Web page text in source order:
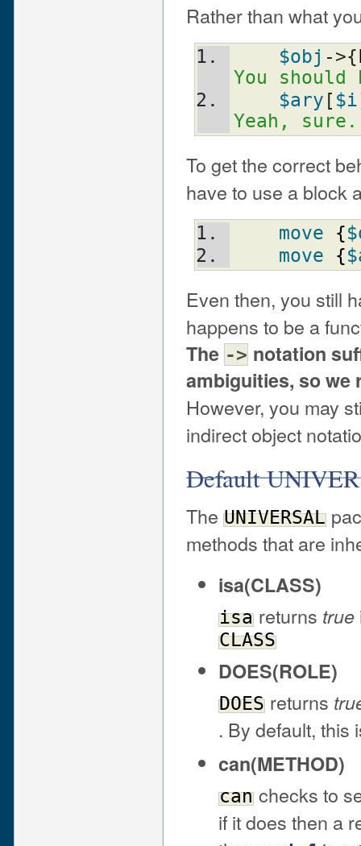
Rather than what
$obj ->{
You
$ary [ $i
Yeah, sure.
To get the correct
have to use a block
move {
move
{
Even then, you still
happens to be a
The -> notation
ambiguities, so we
However, you may
indirect object
Default
The UNIVERSAL
methods that are
isa(CLASS)
isa returns true
CLASS
DOES(ROLE)
DOES returns
. By default,
can(METHOD)
can checks to
if it does then a